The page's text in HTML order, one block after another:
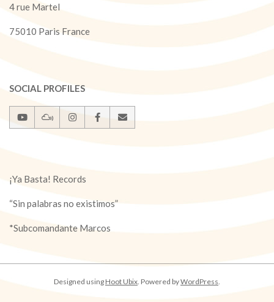
4 rue Martel
75010 Paris France
SOCIAL PROFILES
¡Ya Basta! Records
“Sin palabras no existimos”
*Subcomandante Marcos
Designed using Hoot Ubix . Powered byWordPress